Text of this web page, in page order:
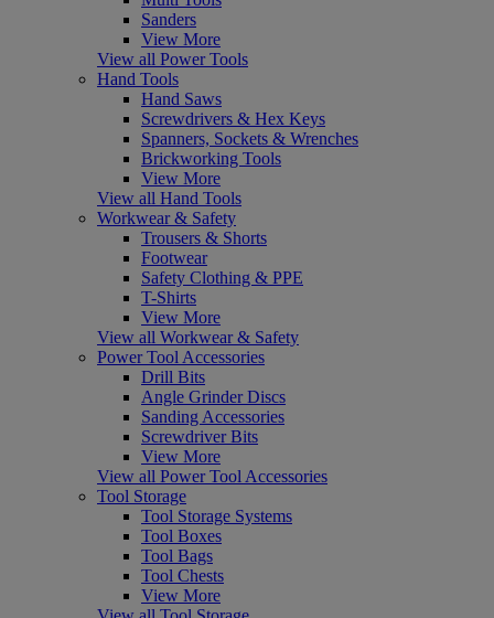
Sanders
View More
View all Power Tools
Hand Tools
Hand Saws
Screwdrivers & Hex Keys
Spanners, Sockets & Wrenches
Brickworking Tools
View More
View all Hand Tools
Workwear & Safety
Trousers & Shorts
Footwear
Safety Clothing & PPE
T-Shirts
View More
View all Workwear & Safety
Power Tool Accessories
Drill Bits
Angle Grinder Discs
Sanding Accessories
Screwdriver Bits
View More
View all Power Tool Accessories
Tool Storage
Tool Storage Systems
Tool Boxes
Tool Bags
Tool Chests
View More